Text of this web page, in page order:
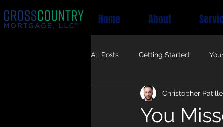
Home About
All Posts Getting Started
You
Christopher Patille